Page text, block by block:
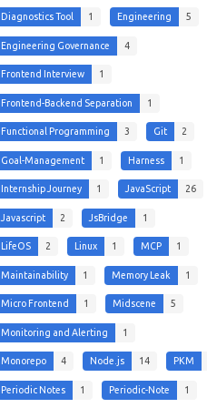
Diagnostics Tool 1 Engineering 5
Engineering Governance 4
Frontend Interview 1
Frontend-Backend Separation 1
Functional Programming 3 Git 2
Goal-Management 1 Harness 1
Internship Journey 1 JavaScript 26
Javascript 2 JsBridge 1
LifeOS 2 Linux 1 MCP 1
Maintainability 1 Memory Leak 1
Micro Frontend 1 Midscene 5
Monitoring and Alerting 1
Monorepo 4 Node.js 14 PKM
Periodic Notes 1 Periodic-Note 1